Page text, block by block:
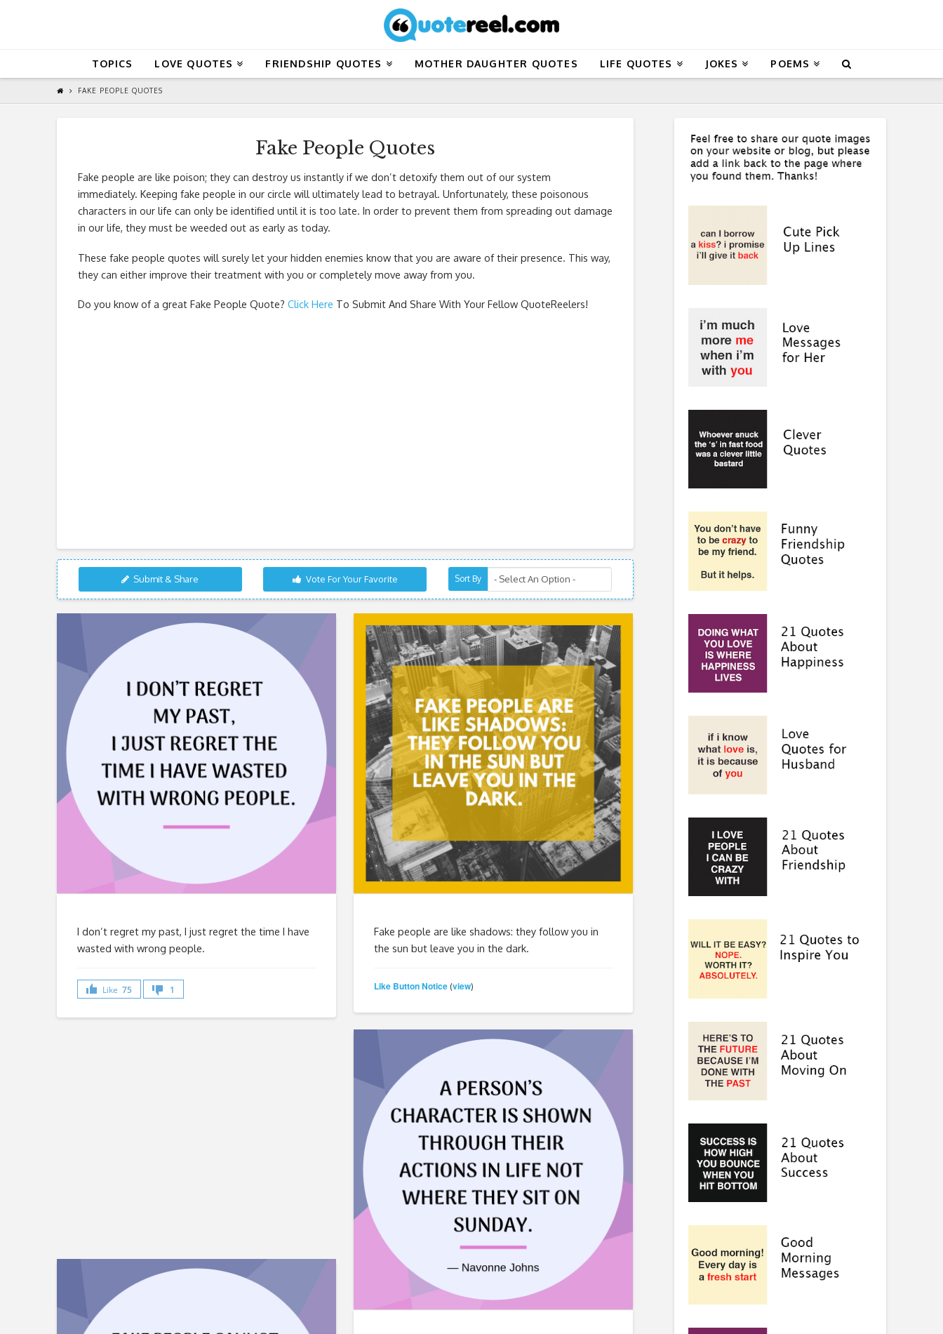
TOPICS LOVE QUOTES FRIENDSHIP QUOTES MOTHER DAUGHTER QUOTES LIFE QUOTES JOKES POEMS
FAKE PEOPLE QUOTES
Fake People Quotes
Fake people are like poison; they can destroy us instantly if we don’t detoxify them out of our system
immediately. Keeping fake people in our circle will ultimately lead to betrayal. Unfortunately, these poisonous
characters in our life can only be identified until it is too late. In order to prevent them from spreading out damage
in our life, they must be weeded out as early as today.
These fake people quotes will surely let your hidden enemies know that you are aware of their presence. This way,
they can either improve their treatment with you or completely move away from you.
Do you know of a great Fake People Quote? Click Here To Submit And Share With Your Fellow QuoteReelers!
Submit & Share Vote For Your Favorite Sort By
I don’t regret my past, I just regret the time I have
wasted with wrong people.
Like 75 1
Fake people are like shadows: they follow you in
the sun but leave you in the dark.
Like Button Notice(view)